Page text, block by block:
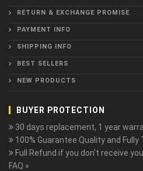
RETURN & EXCHANGE PROMISE
PAYMENT INFO
SHIPPING INFO
BEST SELLERS
NEW PRODUCTS
BUYER PROTECTION
30 days replacement, 1 year
100% Guarantee Quality and Fully
Full Refund if you don't receive
FAQ »